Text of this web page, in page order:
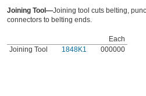
Joining Tool—Joining tool cuts belting,
connectors to belting ends.
Each
Joining Tool
1848K1 000000